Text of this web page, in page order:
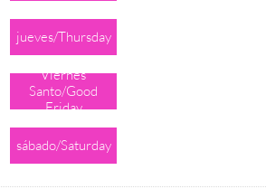
jueves/Thursday
Viernes
Santo/Good
Friday
sábado/Saturday